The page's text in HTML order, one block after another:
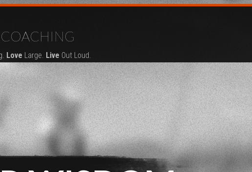
COACHING
Love Large. Live Out Loud.